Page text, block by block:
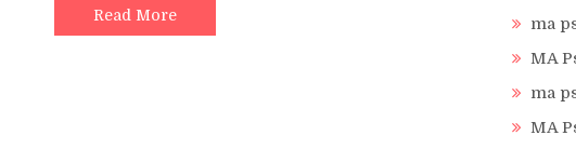
Read More
ma
MA
ma
MA